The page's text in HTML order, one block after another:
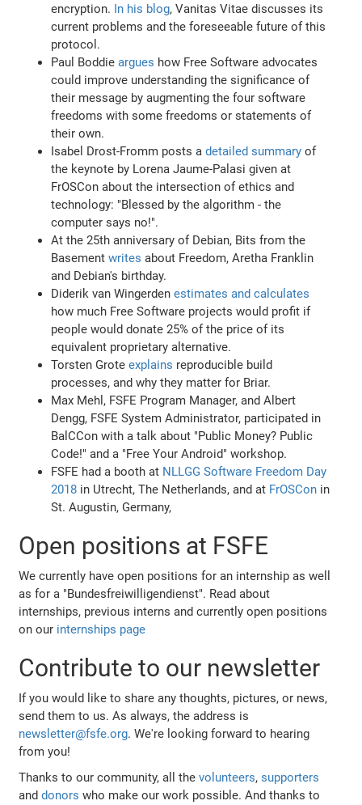
encryption. In his blog, Vanitas Vitae discusses its
current problems and the foreseeable future of this
protocol.
Paul Boddieargues how Free Software advocates
could improve understanding the significance of
their message by augmenting the four software
freedoms with some freedoms or statements of
their own.
Isabel Drost-Fromm posts adetailed summary of
the keynote by Lorena Jaume-Palasi given at
FrOSCon about the intersection of ethics and
technology: "Blessed by the algorithm - the
computer says no!".
At the 25th anniversary of Debian, Bits from the
Basementwrites about Freedom, Aretha Franklin
and Debian's birthday.
Diderik van Wingerdenestimates and calculates
how much Free Software projects would profit if
people would donate 25% of the price of its
equivalent proprietary alternative.
Torsten Groteexplains reproducible build
processes, and why they matter for Briar.
Max Mehl, FSFE Program Manager, and Albert
Dengg, FSFE System Administrator, participated in
BalCCon with a talk about "Public Money? Public
Code!" and a "Free Your Android" workshop.
FSFE had a booth at NLLGG Software Freedom Day
2018 in Utrecht, The Netherlands, and at FrOSCon in
St. Augustin, Germany,
Open positions at FSFE
We currently have open positions for an internship as well
as for a "Bundesfreiwilligendienst". Read about
internships, previous interns and currently open positions
on our internships page
Contribute to our newsletter
If you would like to share any thoughts, pictures, or news,
send them to us. As always, the address is
newsletter@fsfe.org. We're looking forward to hearing
from you!
Thanks to our community, all thevolunteers,supporters
anddonors who make our work possible. And thanks to